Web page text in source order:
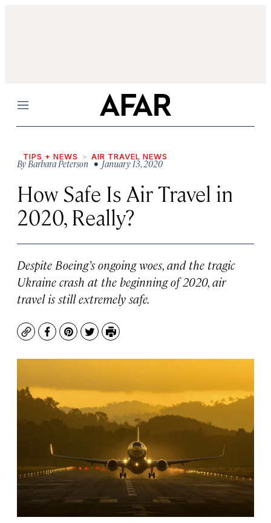
Menu
TIPS + NEWS AIR TRAVEL NEWS
ByBarbara Peterson • January 13, 2020
How Safe Is Air Travel in
2020, Really?
Despite Boeing’s ongoing woes, and the tragic
Ukraine crash at the beginning of 2020, air
travel is still extremely safe.
CopyFacebook
Pinterest
TwitterPrint